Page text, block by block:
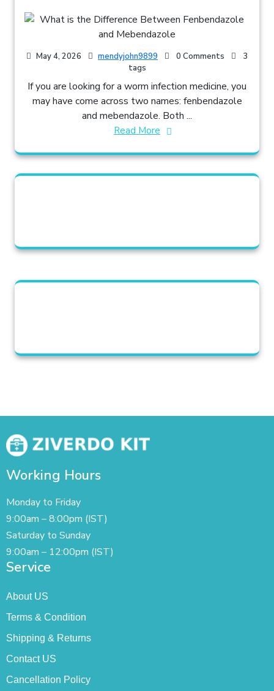
May 4, 2026 mendyjohn9899 0 Comments
3
tags
If you are looking for a worm infection medicine, you
may have come across two names: fenbendazole
and mebendazole. Both ...
Read More
Working Hours
Monday to Friday
9:00am – 8:00pm (IST)
Saturday to Sunday
9:00am – 12:00pm (IST)
Service
About US
Terms & Condition
Shipping & Returns
Contact US
Cancellation Policy